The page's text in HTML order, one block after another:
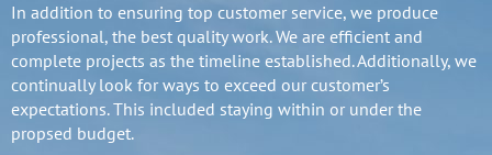
In addition to ensuring top customer service, we produce
professional, the best quality work. We are efficient and
complete projects as the timeline established. Additionally, we
continually look for ways to exceed our customer’s
expectations. This included staying within or under the
propsed budget.